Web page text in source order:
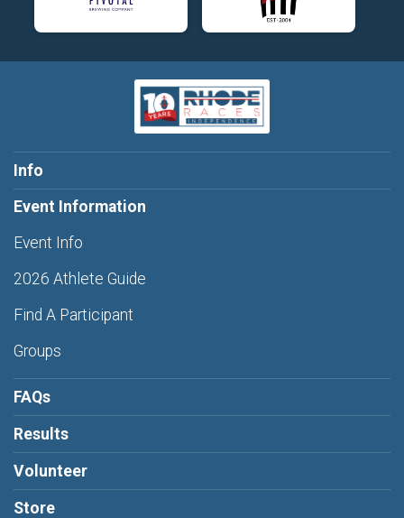
Info
Event Information
Event Info
2026 Athlete Guide
Find A Participant
Groups
FAQs
Results
Volunteer
Store